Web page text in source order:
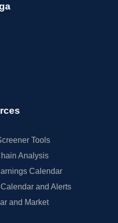
Tools
Analysis
Calendar
and Alerts
and Market